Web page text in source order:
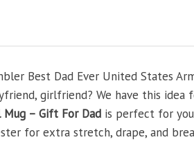
Best Dad Ever United States
girlfriend? We have this idea
Mug – Gift For Dad is perfect for
for extra stretch, drape, and